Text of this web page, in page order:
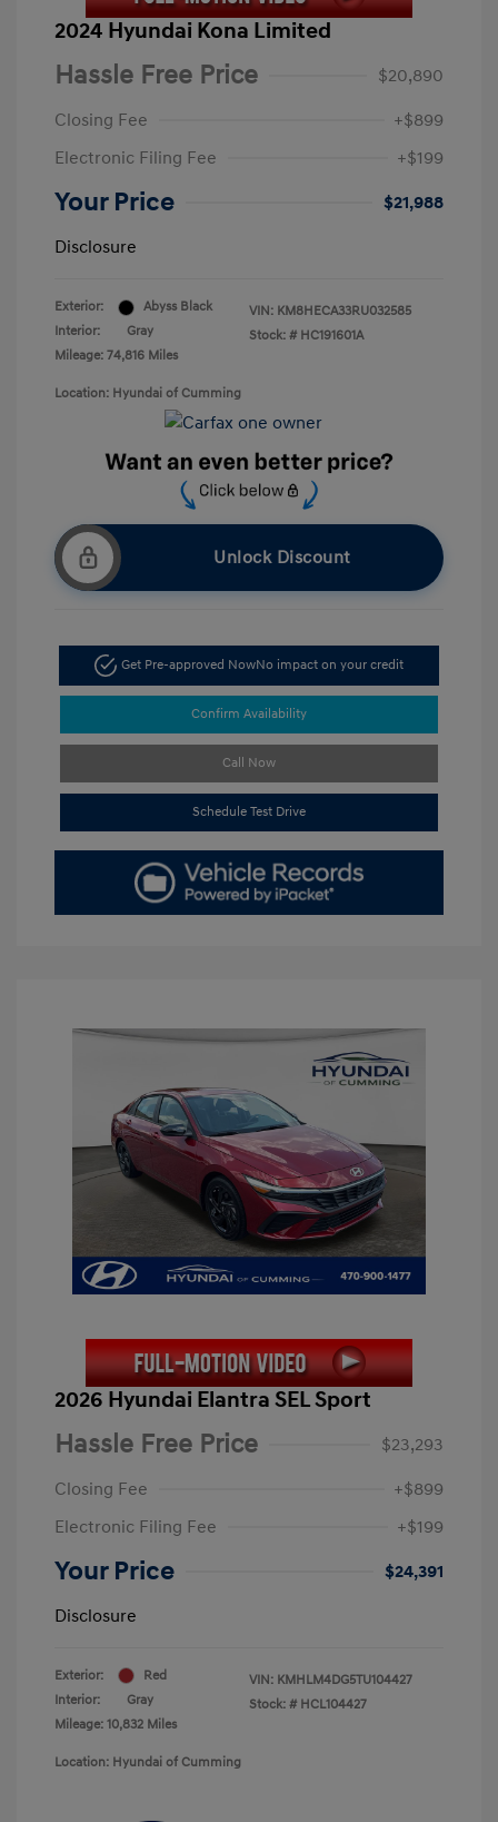
2024 Hyundai Kona Limited
Hassle Free Price
$20,890
Closing Fee
+$899
Electronic Filing Fee
+$199
Your Price
$21,988
Disclosure
Exterior:
Abyss Black
Interior:
Gray
Mileage: 74,816 Miles
VIN: KM8HECA33RU032585
Stock: # HC191601A
Location: Hyundai of Cumming
Unlock Discount
Get Pre-approved NowNo impact on your credit
Confirm Availability
Call Now
Schedule Test Drive
2026 Hyundai Elantra SEL Sport
Hassle Free Price
$23,293
Closing Fee
+$899
Electronic Filing Fee
+$199
Your Price
$24,391
Disclosure
Exterior:
Red
Interior:
Gray
Mileage: 10,832 Miles
VIN: KMHLM4DG5TU104427
Stock: # HCL104427
Location: Hyundai of Cumming